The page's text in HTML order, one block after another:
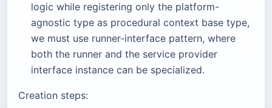
logic while registering only the platform-
agnostic type as procedural context base type,
we must use runner-interface pattern, where
both the runner and the service provider
interface instance can be specialized.
Creation steps: